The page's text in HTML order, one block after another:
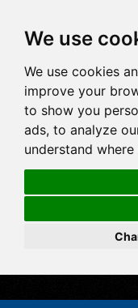
We use
We use cookies
improve your
to show you
ads, to analyze
understand